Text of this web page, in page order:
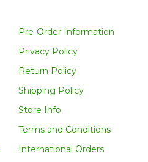
Pre-Order Information
Privacy Policy
Return Policy
Shipping Policy
Store Info
Terms and Conditions
International Orders